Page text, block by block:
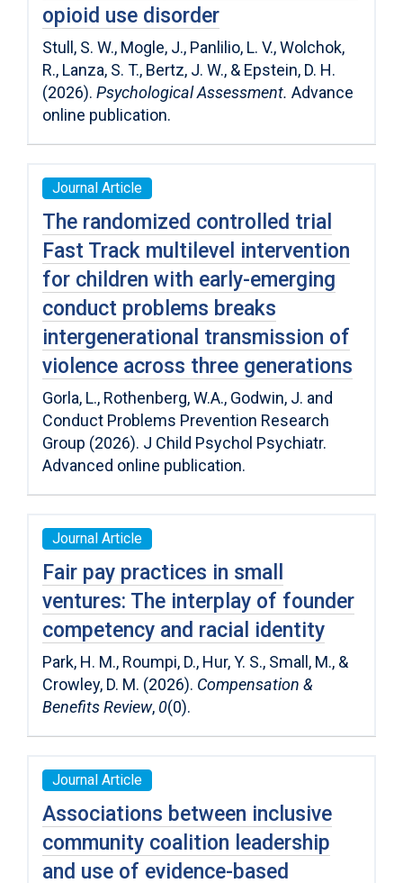
opioid use disorder
Stull, S. W., Mogle, J., Panlilio, L. V., Wolchok,
R., Lanza, S. T., Bertz, J. W., & Epstein, D. H.
(2026). Psychological Assessment. Advance
online publication.
Journal Article
The randomized controlled trial
Fast Track multilevel intervention
for children with early-emerging
conduct problems breaks
intergenerational transmission of
violence across three generations
Gorla, L., Rothenberg, W.A., Godwin, J. and
Conduct Problems Prevention Research
Group (2026). J Child Psychol Psychiatr.
Advanced online publication.
Journal Article
Fair pay practices in small
ventures: The interplay of founder
competency and racial identity
Park, H. M., Roumpi, D., Hur, Y. S., Small, M., &
Crowley, D. M. (2026). Compensation &
Benefits Review, 0(0).
Journal Article
Associations between inclusive
community coalition leadership
and use of evidence-based